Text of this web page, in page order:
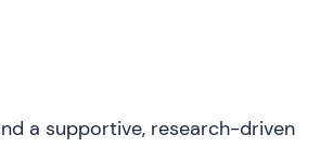
a supportive, research-driven